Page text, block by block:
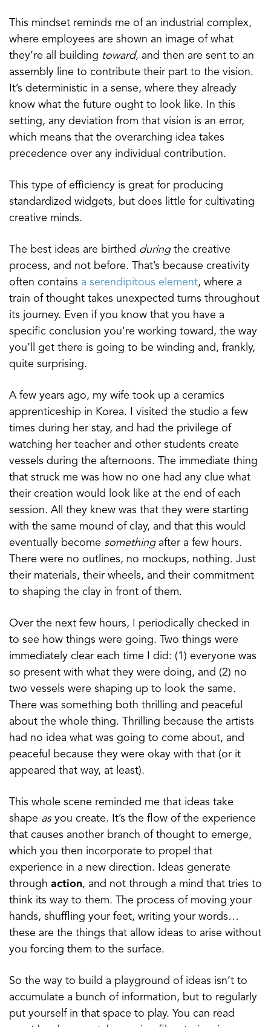
This mindset reminds me of an industrial complex,
where employees are shown an image of what
they’re all building toward, and then are sent to an
assembly line to contribute their part to the vision.
It’s deterministic in a sense, where they already
know what the future ought to look like. In this
setting, any deviation from that vision is an error,
which means that the overarching idea takes
precedence over any individual contribution.
This type of efficiency is great for producing
standardized widgets, but does little for cultivating
creative minds.
The best ideas are birthed duringthe creative
process, and not before. That’s because creativity
often contains a serendipitous element, where a
train of thought takes unexpected turns throughout
its journey. Even if you know that you have a
specific conclusion you’re working toward, the way
you’ll get there is going to be winding and, frankly,
quite surprising.
A few years ago, my wife took up a ceramics
apprenticeship in Korea. I visited the studio a few
times during her stay, and had the privilege of
watching her teacher and other students create
vessels during the afternoons. The immediate thing
that struck me was how no one had any clue what
their creation would look like at the end of each
session. All they knew was that they were starting
with the same mound of clay, and that this would
eventually become somethingafter a few hours.
There were no outlines, no mockups, nothing. Just
their materials, their wheels, and their commitment
to shaping the clay in front of them.
Over the next few hours, I periodically checked in
to see how things were going. Two things were
immediately clear each time I did: (1) everyone was
so present with what they were doing, and (2) no
two vessels were shaping up to look the same.
There was something both thrilling and peaceful
about the whole thing. Thrilling because the artists
had no idea what was going to come about, and
peaceful because they were okay with that (or it
appeared that way, at least).
This whole scene reminded me that ideas take
shape asyou create. It’s the flow of the experience
that causes another branch of thought to emerge,
which you then incorporate to propel that
experience in a new direction. Ideas generate
through action, and not through a mind that tries to
think its way to them. The process of moving your
hands, shuffling your feet, writing your words…
these are the things that allow ideas to arise without
you forcing them to the surface.
So the way to build a playground of ideas isn’t to
accumulate a bunch of information, but to regularly
put yourself in that space to play. You can read